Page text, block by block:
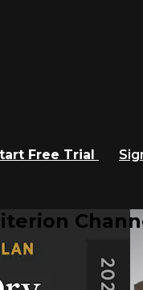
Free Trial